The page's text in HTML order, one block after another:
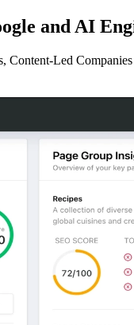
and AI
Content-Led